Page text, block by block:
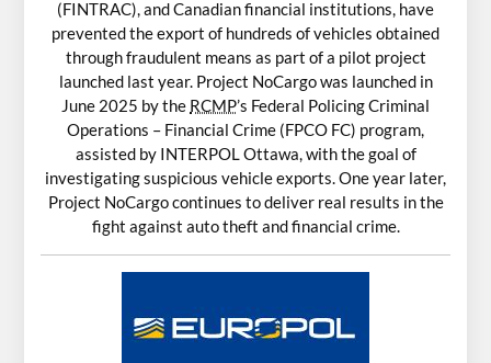
(FINTRAC), and Canadian financial institutions, have
prevented the export of hundreds of vehicles obtained
through fraudulent means as part of a pilot project
launched last year. Project NoCargo was launched in
June 2025 by the RCMP’s Federal Policing Criminal
Operations – Financial Crime (FPCO FC) program,
assisted by INTERPOL Ottawa, with the goal of
investigating suspicious vehicle exports. One year later,
Project NoCargo continues to deliver real results in the
fight against auto theft and financial crime.